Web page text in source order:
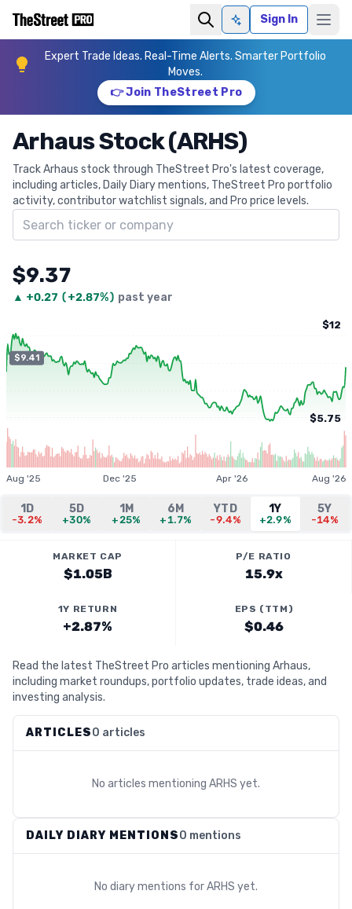
Ask AISign In
Expert Trade Ideas. Real-Time Alerts. Smarter Portfolio
Moves.
👉 Join TheStreet Pro
Arhaus Stock (ARHS)
Track Arhaus stock through TheStreet Pro's latest coverage,
including articles, Daily Diary mentions, TheStreet Pro portfolio
activity, contributor watchlist signals, and Pro price levels.
Search ticker
$9.37
▲ +0.27 (+2.87%) past year
$9.41
$12
$5.75
Aug '25 Dec '25 Apr '26 Aug '26
1D
-3.2%
5D
+30%
1M
+25%
6M
+1.7%
YTD
-9.4%
1Y
+2.9%
5Y
-14%
MARKET CAP
$1.05B
P/E RATIO
15.9x
1Y RETURN
+2.87%
EPS (TTM)
$0.46
Read the latest TheStreet Pro articles mentioning Arhaus,
including market roundups, portfolio updates, trade ideas, and
investing analysis.
ARTICLES0 articles
No articles mentioning ARHS yet.
DAILY DIARY MENTIONS0 mentions
No diary mentions forARHS yet.